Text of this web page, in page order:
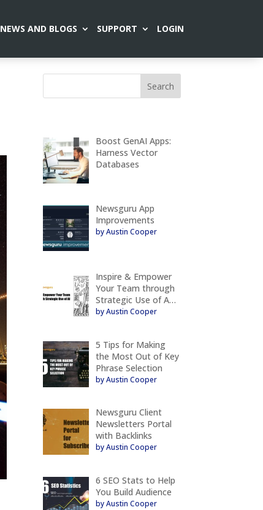
NEWS AND BLOGS SUPPORT LOGIN
Boost GenAI Apps:
Harness Vector
Databases
Newsguru App
Improvements
by Austin Cooper
Inspire & Empower
Your Team through
Strategic Use of A…
by Austin Cooper
5 Tips for Making
the Most Out of Key
Phrase Selection
by Austin Cooper
Newsguru Client
Newsletters Portal
with Backlinks
by Austin Cooper
6 SEO Stats to Help
You Build Audience
by Austin Cooper